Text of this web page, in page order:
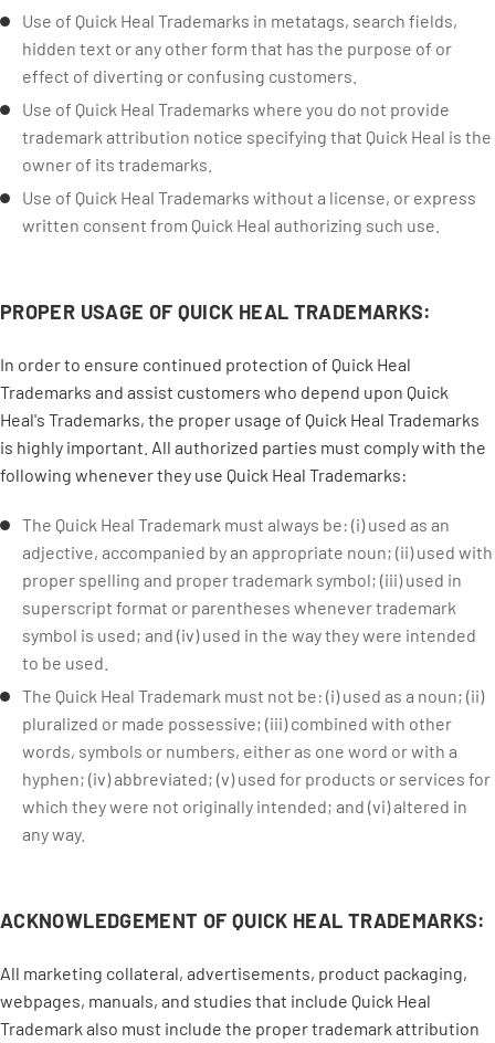
Use of Quick Heal Trademarks in metatags, search fields,
hidden text or any other form that has the purpose of or
effect of diverting or confusing customers.
Use of Quick Heal Trademarks where you do not provide
trademark attribution notice specifying that Quick Heal is the
owner of its trademarks.
Use of Quick Heal Trademarks without a license, or express
written consent from Quick Heal authorizing such use.
PROPER USAGE OF QUICK HEAL TRADEMARKS:
In order to ensure continued protection of Quick Heal
Trademarks and assist customers who depend upon Quick
Heal's Trademarks, the proper usage of Quick Heal Trademarks
is highly important. All authorized parties must comply with the
following whenever they use Quick Heal Trademarks:
The Quick Heal Trademark must always be: (i) used as an
adjective, accompanied by an appropriate noun; (ii) used with
proper spelling and proper trademark symbol; (iii) used in
superscript format or parentheses whenever trademark
symbol is used; and (iv) used in the way they were intended
to be used.
The Quick Heal Trademark must not be: (i) used as a noun; (ii)
pluralized or made possessive; (iii) combined with other
words, symbols or numbers, either as one word or with a
hyphen; (iv) abbreviated; (v) used for products or services for
which they were not originally intended; and (vi) altered in
any way.
ACKNOWLEDGEMENT OF QUICK HEAL TRADEMARKS:
All marketing collateral, advertisements, product packaging,
webpages, manuals, and studies that include Quick Heal
Trademark also must include the proper trademark attribution